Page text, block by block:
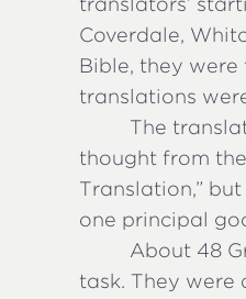
Coverdale,
Bible, they
translations
The
thought from
Translation,”
one principal
About 48
task. They were